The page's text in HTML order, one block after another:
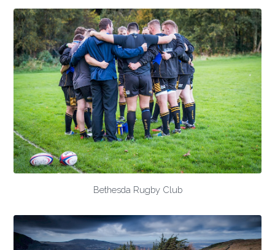
Bethesda Rugby Club